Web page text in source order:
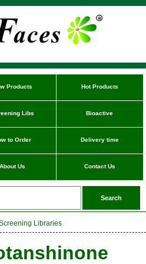
Products Hot Products
Libs Bioactive
to Order Delivery time
About Us Contact Us
Libraries